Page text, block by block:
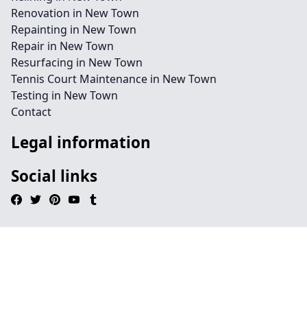
Renovation in New Town
Repainting in New Town
Repair in New Town
Resurfacing in New Town
Tennis Court Maintenance in New Town
Testing in New Town
Contact
Legal information
Social links